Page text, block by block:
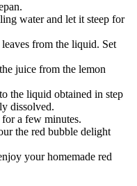
water and let it steep for
leaves from the liquid. Set
juice from the lemon
the liquid obtained in step
dissolved.
a few minutes.
the red bubble delight
your homemade red